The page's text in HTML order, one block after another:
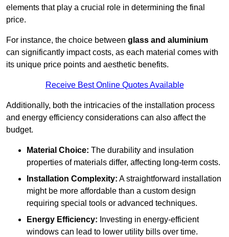
elements that play a crucial role in determining the final
price.
For instance, the choice between glass and aluminium
can significantly impact costs, as each material comes with
its unique price points and aesthetic benefits.
Receive Best Online Quotes Available
Additionally, both the intricacies of the installation process
and energy efficiency considerations can also affect the
budget.
Material Choice: The durability and insulation
properties of materials differ, affecting long-term costs.
Installation Complexity: A straightforward installation
might be more affordable than a custom design
requiring special tools or advanced techniques.
Energy Efficiency: Investing in energy-efficient
windows can lead to lower utility bills over time.